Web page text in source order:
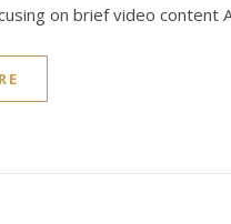
on brief video content